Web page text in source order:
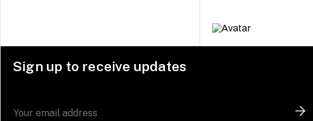
Sign up to receive updates